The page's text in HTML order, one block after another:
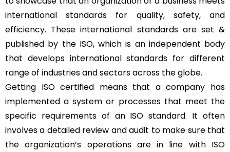
international standards for quality, safety, and
efficiency. These international standards are set &
published by the ISO, which is an independent body
that develops international standards for different
range of industries and sectors across the globe.
Getting ISO certified means that a company has
implemented a system or processes that meet the
specific requirements of an ISO standard. It often
involves a detailed review and audit to make sure that
the organization’s operations are in line with ISO